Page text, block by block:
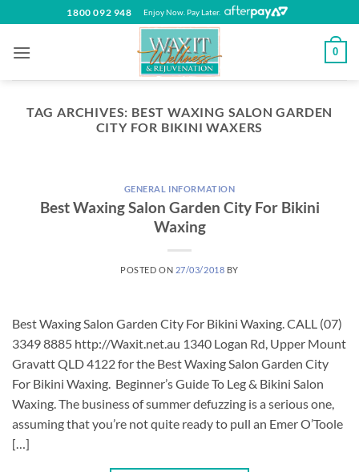
to
content
1800 092 948 Enjoy Now. Pay Later.
0
TAG ARCHIVES: BEST WAXING SALON GARDEN
CITY FOR BIKINI WAXERS
GENERAL INFORMATION
Best Waxing Salon Garden City For Bikini
Waxing
POSTED ON 27/03/2018 BY
Best Waxing Salon Garden City For Bikini Waxing. CALL (07)
3349 8885 http://Waxit.net.au 1340 Logan Rd, Upper Mount
Gravatt QLD 4122 for the Best Waxing Salon Garden City
For Bikini Waxing. Beginner’s Guide To Leg & Bikini Salon
Waxing. The business of summer defuzzing is a serious one,
assuming that you’re not quite ready to pull an Emer O’Toole
[…]